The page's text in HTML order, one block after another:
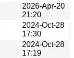
2026-Apr-20
21:20
2024-Oct-28
17:30
2024-Oct-28
17:19